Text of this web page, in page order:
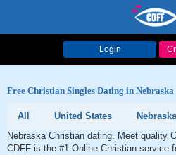
Login
Free Christian Singles Dating in Nebraska
All United States
Nebraska
Nebraska Christian dating. Meet quality
CDFF is the #1 Online Christian service